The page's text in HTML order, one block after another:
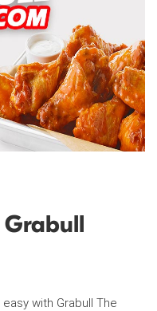
with Grabull The